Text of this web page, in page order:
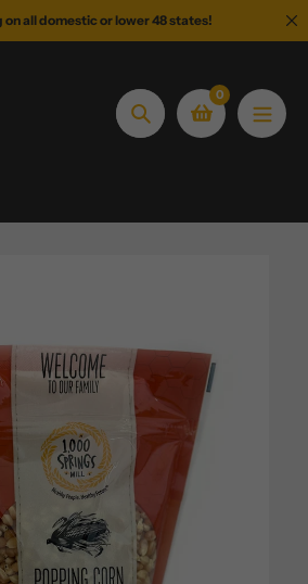
on all domestic or lower 48 states!
Search
0